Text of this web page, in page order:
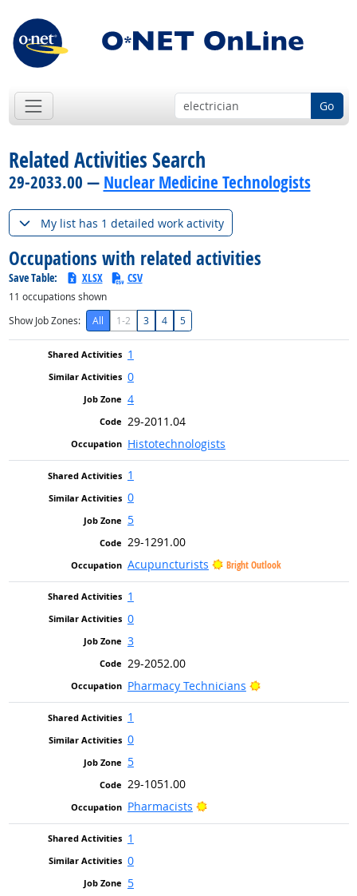
Go
Related Activities Search
29-2033.00 — Nuclear Medicine Technologists
My list has 1 detailed work activity
Occupations with related activities
Save Table: XLSX CSV
11 occupations shown
Show Job Zones:
All 1-2 3 4 5
1
0
4
29-2011.04
Histotechnologists
1
0
5
29-1291.00
Acupuncturists
Bright Outlook
1
0
3
29-2052.00
Pharmacy Technicians
Bright Outlook
1
0
5
29-1051.00
Pharmacists
Bright Outlook
1
0
5